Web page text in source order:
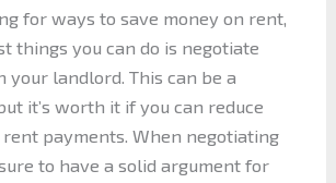
for ways to save money on rent,
things you can do is negotiate
landlord. This can be a
it’s worth it if you can reduce
payments. When negotiating
to have a solid argument for